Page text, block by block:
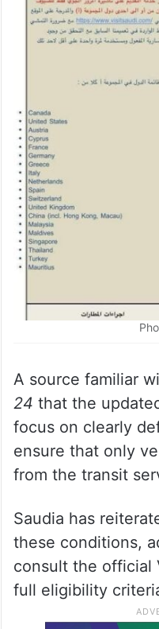
A source familiar
24 that the
focus on clearly
ensure that only
from the transit
Saudia has
these conditions,
consult the official
full eligibility